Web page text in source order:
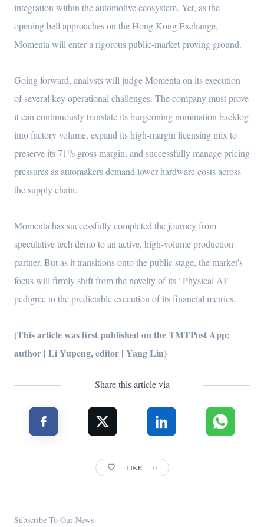
integration within the automotive ecosystem. Yet, as the
opening bell approaches on the Hong Kong Exchange,
Momenta will enter a rigorous public-market proving ground.
Going forward, analysts will judge Momenta on its execution
of several key operational challenges. The company must prove
it can continuously translate its burgeoning nomination backlog
into factory volume, expand its high-margin licensing mix to
preserve its 71% gross margin, and successfully manage pricing
pressures as automakers demand lower hardware costs across
the supply chain.
Momenta has successfully completed the journey from
speculative tech demo to an active, high-volume production
partner. But as it transitions onto the public stage, the market's
focus will firmly shift from the novelty of its "Physical AI"
pedigree to the predictable execution of its financial metrics.
(This article was first published on the TMTPost App;
author | Li Yupeng, editor | Yang Lin)
Share this article via
LIKE 0
Subscribe To Our News